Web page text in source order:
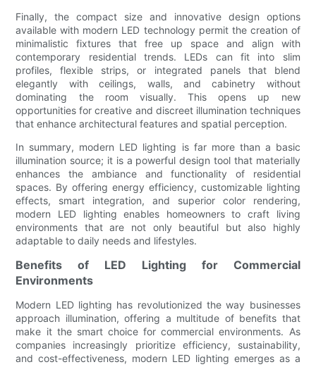
Finally, the compact size and innovative design options
available with modern LED technology permit the creation of
minimalistic fixtures that free up space and align with
contemporary residential trends. LEDs can fit into slim
profiles, flexible strips, or integrated panels that blend
elegantly with ceilings, walls, and cabinetry without
dominating the room visually. This opens up new
opportunities for creative and discreet illumination techniques
that enhance architectural features and spatial perception.
In summary, modern LED lighting is far more than a basic
illumination source; it is a powerful design tool that materially
enhances the ambiance and functionality of residential
spaces. By offering energy efficiency, customizable lighting
effects, smart integration, and superior color rendering,
modern LED lighting enables homeowners to craft living
environments that are not only beautiful but also highly
adaptable to daily needs and lifestyles.
Benefits of LED Lighting for Commercial
Environments
Modern LED lighting has revolutionized the way businesses
approach illumination, offering a multitude of benefits that
make it the smart choice for commercial environments. As
companies increasingly prioritize efficiency, sustainability,
and cost-effectiveness, modern LED lighting emerges as a